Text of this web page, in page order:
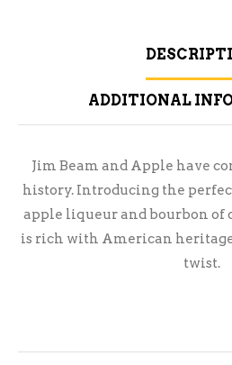
ADDITIONAL
Jim Beam and Apple have
history. Introducing the
apple liqueur and bourbon of
is rich with American
twist.